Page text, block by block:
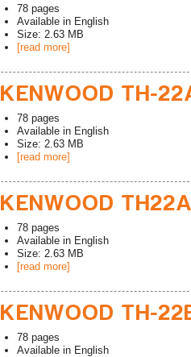
78 pages
Available in English
Size: 2.63 MB
[read more]
KENWOOD TH-
78 pages
Available in English
Size: 2.63 MB
[read more]
KENWOOD
78 pages
Available in English
Size: 2.63 MB
[read more]
KENWOOD TH-
78 pages
Available in English